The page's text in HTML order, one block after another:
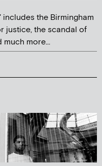
the Birmingham
justice, the scandal of
more...